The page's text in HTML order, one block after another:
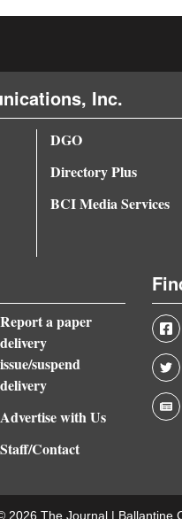
Inc.
DGO
Directory Plus
BCI Media Services
Report a paper
delivery
issue/suspend
delivery
Advertise with Us
Staff/Contact
2026 The Journal | Ballantine